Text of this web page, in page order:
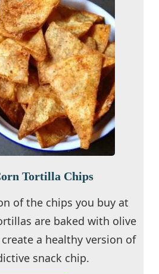
Tortilla Chips
of the chips you buy at
are baked with olive
a healthy version of
snack chip.